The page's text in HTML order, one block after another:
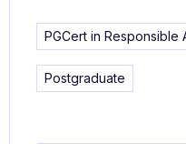
PGCert in Responsible
Postgraduate